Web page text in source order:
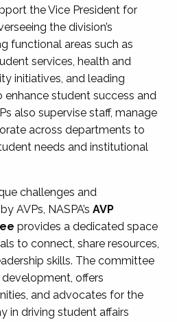
the Vice President for
the division’s
functional areas such as
services, health and
initiatives, and leading
student success and
also supervise staff, manage
across departments to
needs and institutional
challenges and
AVPs, NASPA’s AVP
provides a dedicated space
to connect, share resources,
skills. The committee
offers
and advocates for the
in driving student affairs